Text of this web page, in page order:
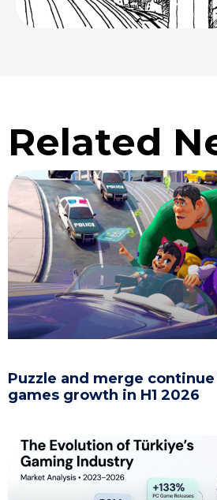
Related
Puzzle and merge continue
games growth in H1 2026